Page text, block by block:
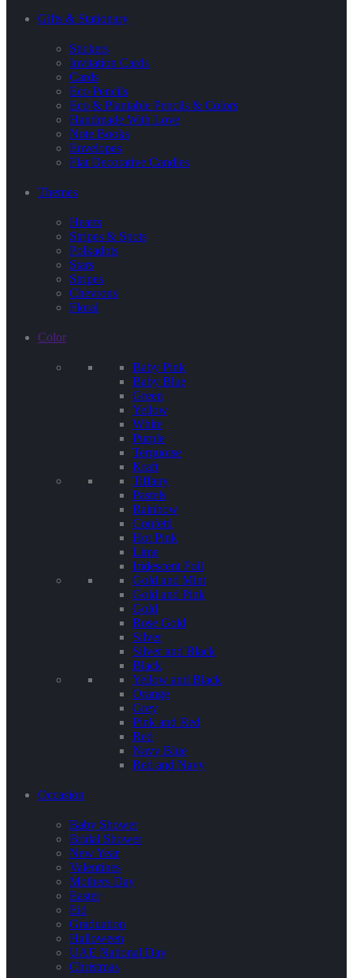
Gifts & Stationary
Stickers
Invitation Cards
Cards
Eco Pencils
Eco & Plantable Pencils & Colors
Handmade With Love
Note Books
Envelopes
Flat Decorative Candles
Themes
Hearts
Stripes & Spots
Polkadots
Stars
Stripes
Chevrons
Floral
Color
Baby Pink
Baby Blue
Green
Yellow
White
Purple
Terquoise
Kraft
Tiffany
Pastels
Rainbow
Confetti
Hot Pink
Lime
Iridescent Foil
Gold and Mint
Gold and Pink
Gold
Rose Gold
Silver
Silver and Black
Black
Yellow and Black
Orange
Grey
Pink and Red
Red
Navy Blue
Red and Navy
Occasion
Baby Shower
Bridal Shower
New Year
Valentines
Mothers Day
Easter
Eid
Graduation
Halloween
UAE National Day
Christmas